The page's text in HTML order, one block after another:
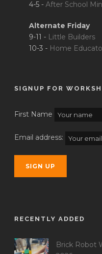
4-5 - After School
Alternate Friday
9-11 - Little Builders
10-3 - Home
SIGNUP FOR
First Name
Email address:
RECENTLY ADDED
Brick Robot